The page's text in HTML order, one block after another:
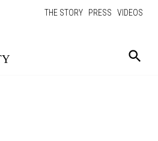
THE STORY PRESS VIDEOS